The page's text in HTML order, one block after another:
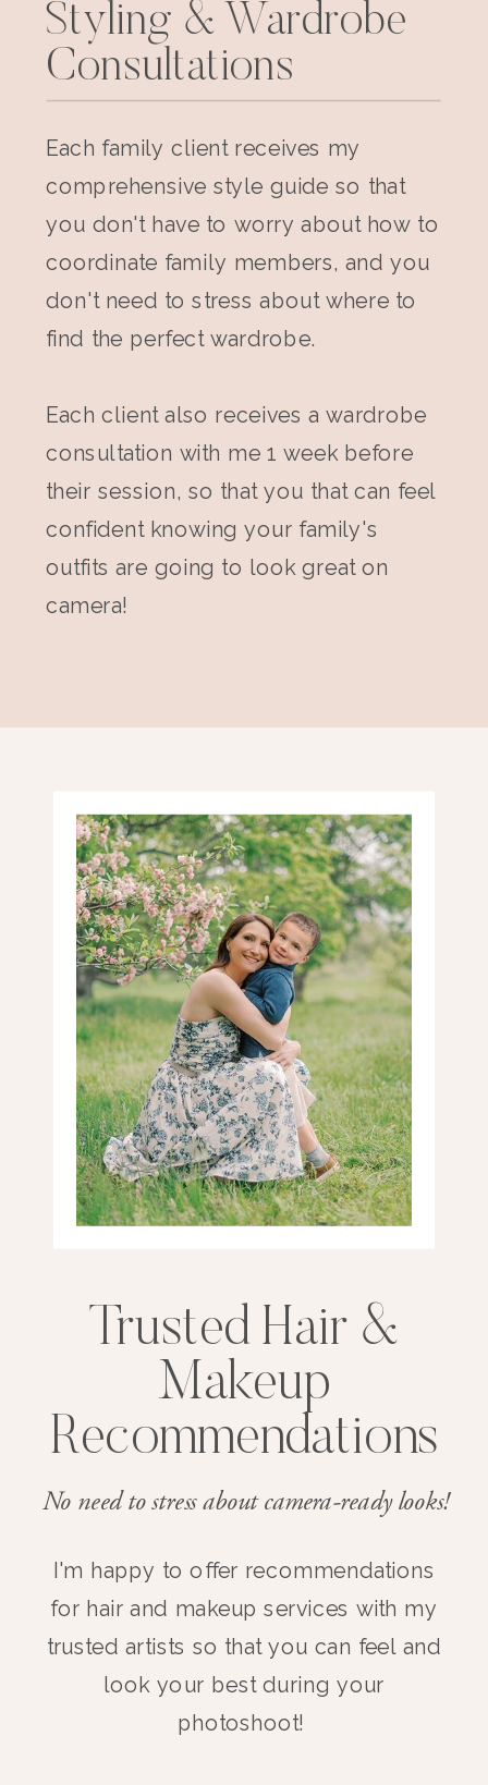
Styling & Wardrobe
Consultations
Each family client receives my
comprehensive style guide so that
you don't have to worry about how to
coordinate family members, and you
don't need to stress about where to
find the perfect wardrobe.
Each client also receives a wardrobe
consultation with me 1 week before
their session, so that you that can feel
confident knowing your family's
outfits are going to look great on
camera!
Trusted Hair &
Makeup
Recommendations
No need to stress about camera-ready looks!
I'm happy to offer recommendations
for hair and makeup services with my
trusted artists so that you can feel and
look your best during your
photoshoot!